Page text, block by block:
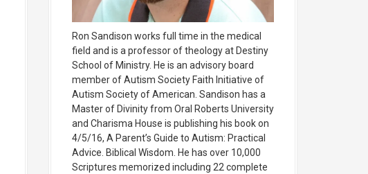
Ron Sandison works full time in the medical
field and is a professor of theology at Destiny
School of Ministry. He is an advisory board
member of Autism Society Faith Initiative of
Autism Society of American. Sandison has a
Master of Divinity from Oral Roberts University
and Charisma House is publishing his book on
4/5/16, A Parent’s Guide to Autism: Practical
Advice. Biblical Wisdom. He has over 10,000
Scriptures memorized including 22 complete